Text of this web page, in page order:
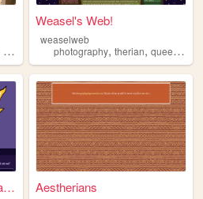
therian
Weasel's Web!
weaselweb
photography,therian,queer ,
Clean Blog - Start Bootstrap... Aestherians